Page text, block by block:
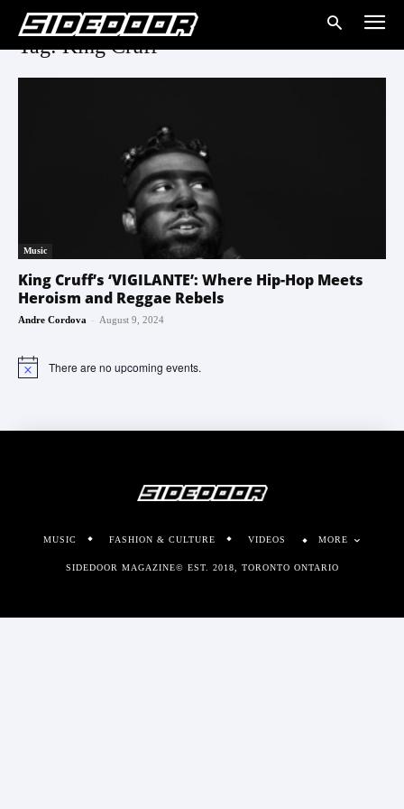
Tag: King Cruff
Music
King Cruff’s ‘VIGILANTE’: Where Hip-Hop Meets
Heroism and Reggae Rebels
Andre Cordova - August 9, 2024
Notice There are no upcoming events.
MUSIC FASHION & CULTURE VIDEOS MORE
SIDEDOOR MAGAZINE© EST. 2018, TORONTO ONTARIO